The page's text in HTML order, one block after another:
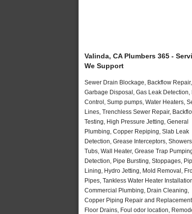
Valinda, CA Plumbers 365 -
We Support
Sewer Drain Blockage, Backflow Repair,
Garbage Disposal, Gas Leak Detection,
Control, Sump pumps, Water Heaters,
Lines, Trenchless Sewer Repair,
Testing, High Pressure Jetting, General
Plumbing, Copper Repiping, Slab Leak
Detection, Grease Interceptors,
Tubs, Wall Heater, Grease Trap
Detection, Pipe Bursting, Stoppages,
Lining, Hydro Jetting, Mold Removal,
Pipes, Tankless Water Heater
Commercial Plumbing, Drain Cleaning,
Copper Piping Repair and
Floor Drains, Foul odor location,